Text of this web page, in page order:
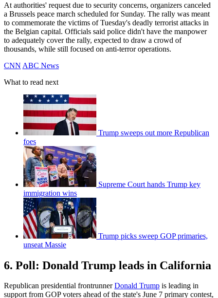
At authorities' request due to security concerns, organizers canceled
a Brussels peace march scheduled for Sunday. The rally was meant
to commemorate the victims of Tuesday's deadly terrorist attacks in
the Belgian capital. Officials said police didn't have the manpower
to adequately cover the rally, expected to draw a crowd of
thousands, while still focused on anti-terror operations.
CNN ABC News
What to read next
Trump sweeps out more Republican
foes
Supreme Court hands Trump key
immigration wins
Trump picks sweep GOP primaries,
unseat Massie
6. Poll: Donald Trump leads in California
Republican presidential frontrunnerDonald Trump is leading in
support from GOP voters ahead of the state's June 7 primary contest,